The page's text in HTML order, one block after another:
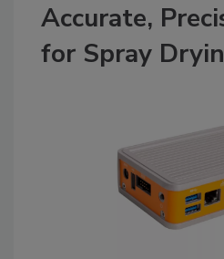
Accurate,
for Spray